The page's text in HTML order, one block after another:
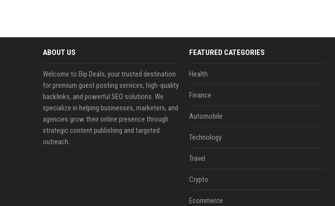
ABOUT US
Welcome to Bip Deals, your trusted destination
for premium guest posting services, high-quality
backlinks, and powerful SEO solutions. We
specialize in helping businesses, marketers, and
agencies grow their online presence through
strategic content publishing and targeted
outreach.
FEATURED CATEGORIES
Health
Finance
Automobile
Technology
Travel
Crypto
Ecommerce